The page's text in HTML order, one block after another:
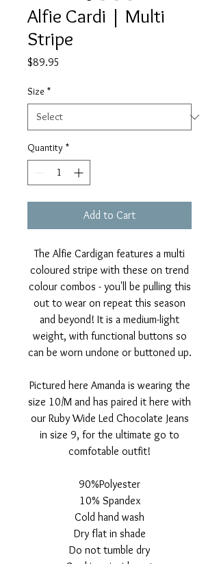
Alfie Cardi | Multi
Stripe
$89.95
Size *
Quantity *
Add to Cart
The Alfie Cardigan features a multi
coloured stripe with these on trend
colour combos - you'll be pulling this
out to wear on repeat this season
and beyond! It is a medium-light
weight, with functional buttons so
can be worn undone or buttoned up.
Pictured here Amanda is wearing the
size 10/M and has paired it here with
our Ruby Wide Led Chocolate Jeans
in size 9, for the ultimate go to
comfotable outfit!
90%Polyester
10% Spandex
Cold hand wash
Dry flat in shade
Do not tumble dry